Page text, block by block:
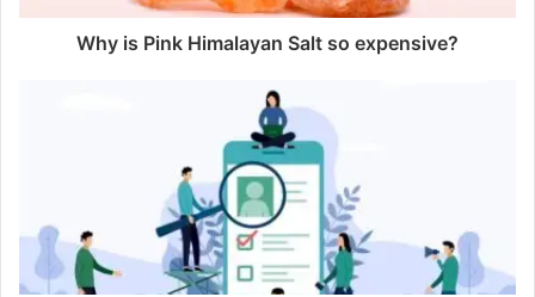
Why is Pink Himalayan Salt so expensive?